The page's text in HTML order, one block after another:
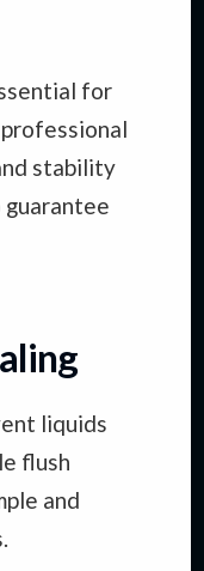
for
stability
liquids
flush
and